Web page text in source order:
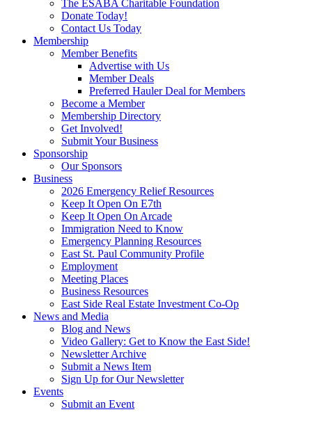
The ESABA Charitable Foundation
Donate Today!
Contact Us Today
Membership
Member Benefits
Advertise with Us
Member Deals
Preferred Hauler Deal for Members
Become a Member
Membership Directory
Get Involved!
Submit Your Business
Sponsorship
Our Sponsors
Business
2026 Emergency Relief Resources
Keep It Open On E7th
Keep It Open On Arcade
Immigration Need to Know
Emergency Planning Resources
East St. Paul Community Profile
Employment
Meeting Places
Business Resources
East Side Real Estate Investment Co-Op
News and Media
Blog and News
Video Gallery: Get to Know the East Side!
Newsletter Archive
Submit a News Item
Sign Up for Our Newsletter
Events
Submit an Event